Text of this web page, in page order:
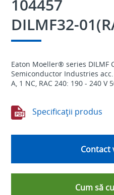
104457
DILMF32-
Eaton Moeller® series DILMF
Semiconductor Industries acc.
A, 1 NC, RAC 240: 190 - 240
Specificaţii produs
Contact
Cum să